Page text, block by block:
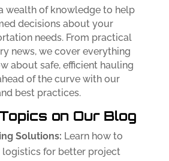
wealth of knowledge to help
decisions about your
needs. From practical
news, we cover everything
about safe, efficient hauling
of the curve with our
best practices.
on Our Blog
Solutions: Learn how to
for better project